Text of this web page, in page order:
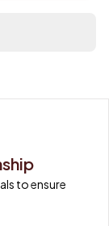
to ensure